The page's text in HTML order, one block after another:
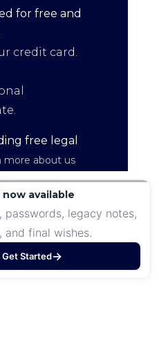
for free and
credit card.
free legal
more about us
now available
legacy notes,
and final wishes.
Get Started